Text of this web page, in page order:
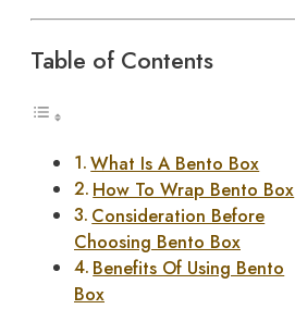
Table of Contents
What Is A Bento Box
How To Wrap Bento Box
Consideration Before
Choosing Bento Box
Benefits Of Using Bento
Box